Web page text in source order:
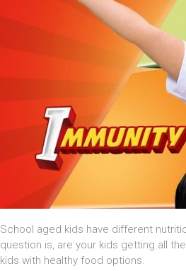
School aged kids have different
question is, are your kids getting all
kids with healthy food options.